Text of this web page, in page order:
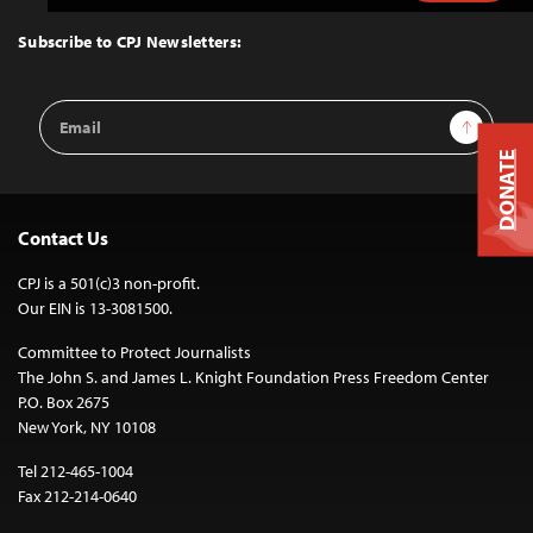
Top
Subscribe to CPJ Newsletters:
Email
Address
Sign Up
Contact Us
CPJ is a 501(c)3 non-profit.
Our EIN is 13-3081500.
Committee to Protect Journalists
The John S. and James L. Knight Foundation Press Freedom Center
P.O. Box 2675
New York, NY 10108
Tel 212-465-1004
Fax 212-214-0640
DONATE